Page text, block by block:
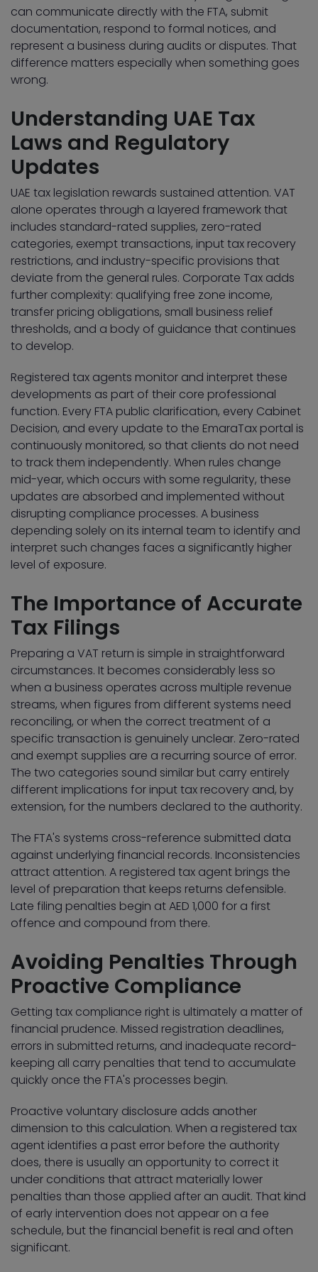
can communicate directly with the FTA, submit
documentation, respond to formal notices, and
represent a business during audits or disputes. That
difference matters especially when something goes
wrong.
Understanding UAE Tax
Laws and Regulatory
Updates
UAE tax legislation rewards sustained attention. VAT
alone operates through a layered framework that
includes standard-rated supplies, zero-rated
categories, exempt transactions, input tax recovery
restrictions, and industry-specific provisions that
deviate from the general rules. Corporate Tax adds
further complexity: qualifying free zone income,
transfer pricing obligations, small business relief
thresholds, and a body of guidance that continues
to develop.
Registered tax agents monitor and interpret these
developments as part of their core professional
function. Every FTA public clarification, every Cabinet
Decision, and every update to the EmaraTax portal is
continuously monitored, so that clients do not need
to track them independently. When rules change
mid-year, which occurs with some regularity, these
updates are absorbed and implemented without
disrupting compliance processes. A business
depending solely on its internal team to identify and
interpret such changes faces a significantly higher
level of exposure.
The Importance of Accurate
Tax Filings
Preparing a VAT return is simple in straightforward
circumstances. It becomes considerably less so
when a business operates across multiple revenue
streams, when figures from different systems need
reconciling, or when the correct treatment of a
specific transaction is genuinely unclear. Zero-rated
and exempt supplies are a recurring source of error.
The two categories sound similar but carry entirely
different implications for input tax recovery and, by
extension, for the numbers declared to the authority.
The FTA's systems cross-reference submitted data
against underlying financial records. Inconsistencies
attract attention. A registered tax agent brings the
level of preparation that keeps returns defensible.
Late filing penalties begin at AED 1,000 for a first
offence and compound from there.
Avoiding Penalties Through
Proactive Compliance
Getting tax compliance right is ultimately a matter of
financial prudence. Missed registration deadlines,
errors in submitted returns, and inadequate record-
keeping all carry penalties that tend to accumulate
quickly once the FTA's processes begin.
Proactive voluntary disclosure adds another
dimension to this calculation. When a registered tax
agent identifies a past error before the authority
does, there is usually an opportunity to correct it
under conditions that attract materially lower
penalties than those applied after an audit. That kind
of early intervention does not appear on a fee
schedule, but the financial benefit is real and often
significant.